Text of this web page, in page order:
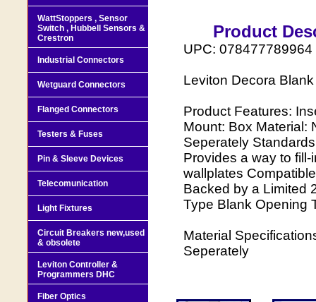
Product
UPC: 078477789964
Leviton Decora
Product Features:
Mount: Box Material:
Seperately
Provides a way to
wallplates
Backed by a Limited
Type Blank Opening
Material
Seperately
WattStoppers , Sensor
Switch , Hubbell Sensors &
Crestron
Industrial Connectors
Wetguard Connectors
Flanged Connectors
Testers & Fuses
Pin & Sleeve Devices
Telecomunication
Light Fixtures
Circuit Breakers new,used
& obsolete
Leviton Controller &
Programmers DHC
Fiber Optics